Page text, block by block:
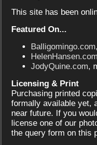
This site has been
Featured On...
Balligomingo.com
HelenHansen.com
JodyQuine.com,
Licensing & Print
Purchasing printed
formally available yet,
near future. If you
license one of our
the query form on this